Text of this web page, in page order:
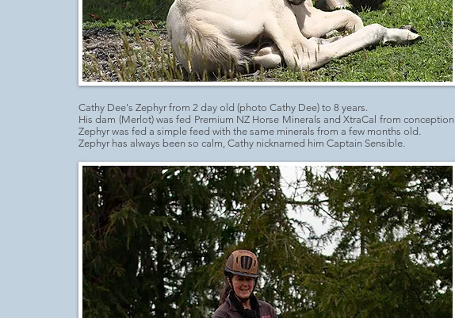
Cathy Dee's Zephyr from 2 day old (photo Cathy Dee) to 8 years.
His dam (Merlot) was fed Premium NZ Horse Minerals and XtraCal from conception.
Zephyr was fed a simple feed with the same minerals from a few months old.
Zephyr has always been so calm, Cathy nicknamed him Captain Sensible.